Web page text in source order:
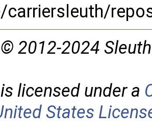
carriersleuth/
2012-2024
licensed under a
States